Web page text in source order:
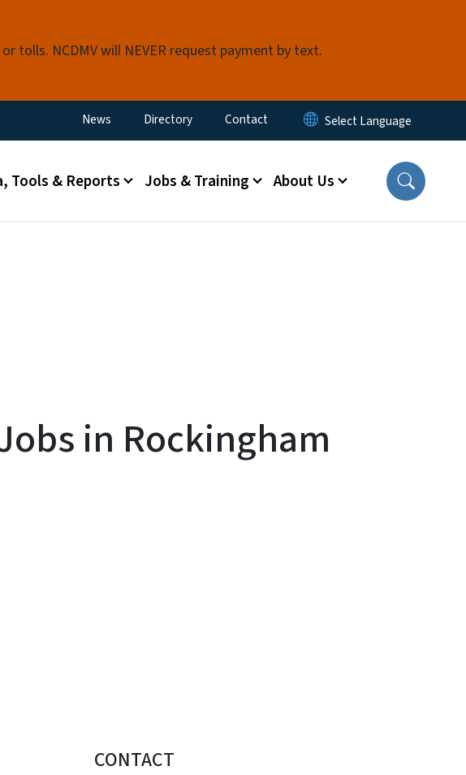
tolls. NCDMV will NEVER request payment by text.
Utility Menu
News Directory Contact
Tools & Reports Jobs & Training About Us
in Rockingham
CONTACT